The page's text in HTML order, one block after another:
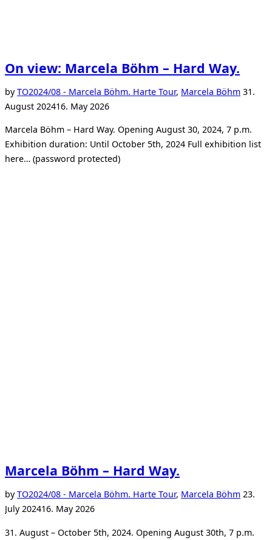
On view: Marcela Böhm – Hard Way.
byTO2024/08 - Marcela Böhm. Harte Tour, Marcela BöhmPosted
31.
August 202416. May 2026
Marcela Böhm – Hard Way. Opening August 30, 2024, 7 p.m.
Exhibition duration: Until October 5th, 2024 Full exhibition list
here… (password protected)
Marcela Böhm – Hard Way.
byTO2024/08 - Marcela Böhm. Harte Tour, Marcela BöhmPosted
23.
July 202416. May 2026
31. August – October 5th, 2024. Opening August 30th, 7 p.m.